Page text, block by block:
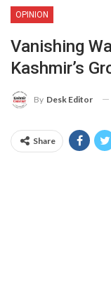
OPINION
Vanishing
Kashmir’s
By Desk Editor
Share